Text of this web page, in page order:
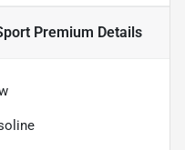
Premium Details